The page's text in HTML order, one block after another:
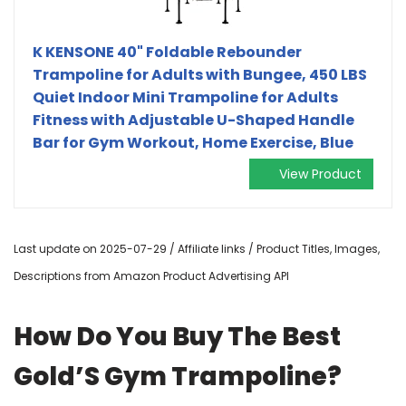
K KENSONE 40" Foldable Rebounder
Trampoline for Adults with Bungee, 450 LBS
Quiet Indoor Mini Trampoline for Adults
Fitness with Adjustable U-Shaped Handle
Bar for Gym Workout, Home Exercise, Blue
View Product
Last update on 2025-07-29 / Affiliate links / Product Titles, Images,
Descriptions from Amazon Product Advertising API
How Do You Buy The Best
Gold’S Gym Trampoline?